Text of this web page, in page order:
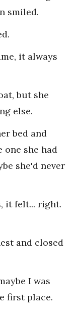
smiled.
it always
but she
else.
bed and
she had
she'd never
it felt... right.
and closed
I was
first place.